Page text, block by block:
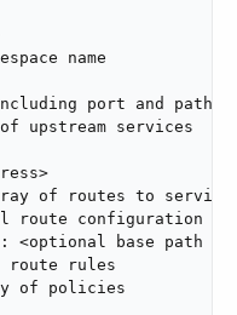
name
port and path>
upstream services
of routes to service
route configuration
<optional base path
route rules
of policies